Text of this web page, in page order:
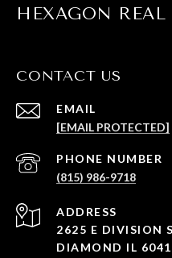
HEXAGON REAL
CONTACT US
EMAIL
[EMAIL PROTECTED]
PHONE NUMBER
(815) 986-9718
ADDRESS
2625 E DIVISION
DIAMOND IL